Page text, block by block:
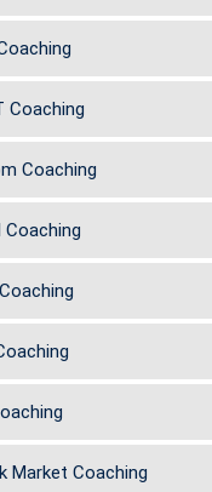
Coaching
Coaching
Coaching
Market Coaching